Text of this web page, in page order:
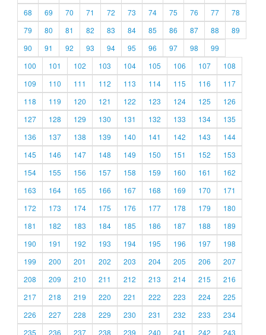
68
69 70 71 72 73 74 75 76 77
78
79
80 81 82 83 84 85 86 87 88
89
90
91 92 93 94 95 96 97 98
99
100
101 102 103 104 105 106 107
108
109
110 111 112 113 114 115 116
117
118
119 120 121 122 123 124 125
126
127
128 129 130 131 132 133 134
135
136
137 138 139 140 141 142 143
144
145
146 147 148 149 150 151 152
153
154
155 156 157 158 159 160 161
162
163
164 165 166 167 168 169 170
171
172
173 174 175 176 177 178 179
180
181
182 183 184 185 186 187 188
189
190
191 192 193 194 195 196 197
198
199
200 201 202 203 204 205 206
207
208
209 210 211 212 213 214 215
216
217
218 219 220 221 222 223 224
225
226
227 228 229 230 231 232 233
234
235
236 237 238 239 240 241 242 243